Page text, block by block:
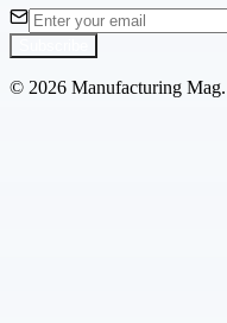
© 2026 Manufacturing